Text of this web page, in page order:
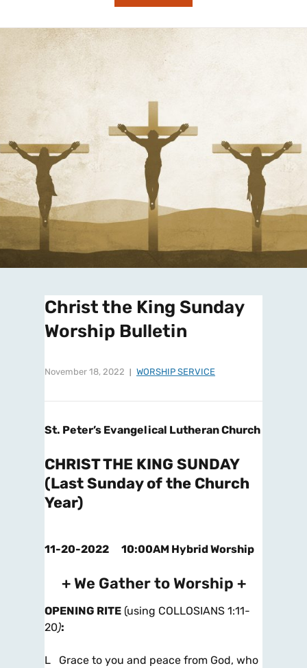
Christ the King Sunday
Worship Bulletin
November 18, 2022 WORSHIP SERVICE
St. Peter’s Evangelical Lutheran Church
CHRIST THE KING SUNDAY
(Last Sunday of the Church
Year)
11-20-2022 10:00AM Hybrid Worship
+ We Gather to Worship +
OPENING RITE (using COLLOSIANS 1:11-
20):
L Grace to you and peace from God, who